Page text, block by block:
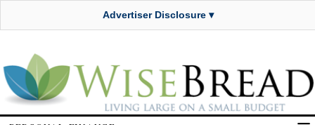
Advertiser Disclosure ▾